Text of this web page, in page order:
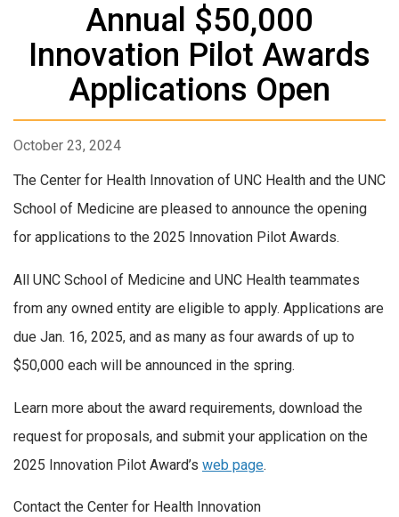
Annual $50,000
Innovation Pilot Awards
Applications Open
October 23, 2024
The Center for Health Innovation of UNC Health and the UNC
School of Medicine are pleased to announce the opening
for applications to the 2025 Innovation Pilot Awards.
All UNC School of Medicine and UNC Health teammates
from any owned entity are eligible to apply. Applications are
due Jan. 16, 2025, and as many as four awards of up to
$50,000 each will be announced in the spring.
Learn more about the award requirements, download the
request for proposals, and submit your application on the
2025 Innovation Pilot Award’s web page.
Contact the Center for Health Innovation